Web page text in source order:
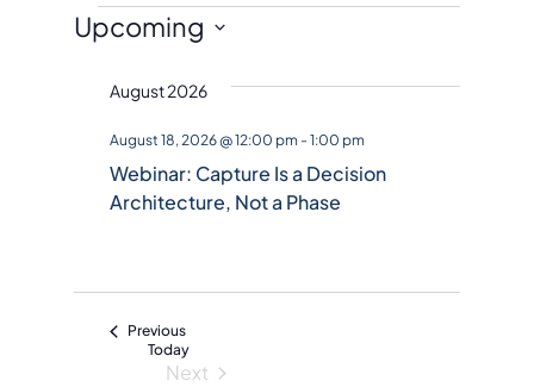
Events
Upcoming
a
August 2026
Webinar: Capture Is a Decision
Architecture, Not a Phase
August 18, 2026 @ 12:00 pm -1:00 pm
PreviousEvents
Today
Next